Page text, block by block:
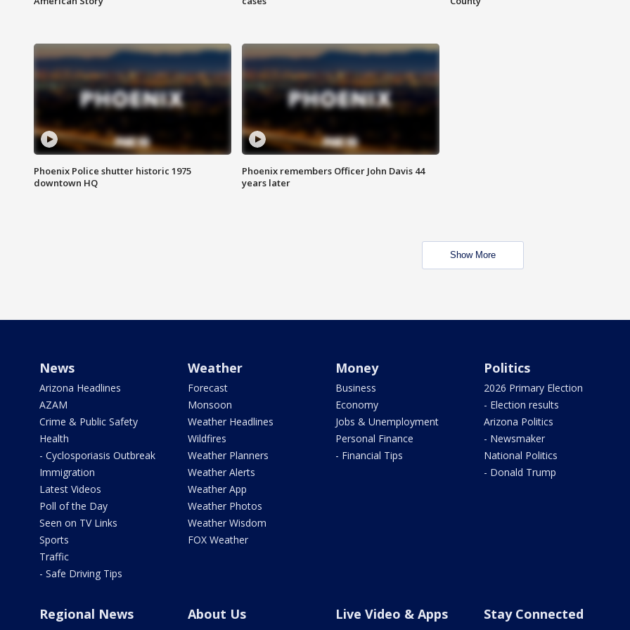
Phoenix Police shutter historic 1975
downtown HQ
Phoenix remembers Officer John Davis 44
years later
Show More
News
Arizona Headlines
AZAM
Crime & Public Safety
Health
- Cyclosporiasis Outbreak
Immigration
Latest Videos
Poll of the Day
Seen on TV Links
Sports
Traffic
- Safe Driving Tips
Weather
Forecast
Monsoon
Weather Headlines
Wildfires
Weather Planners
Weather Alerts
Weather App
Weather Photos
Weather Wisdom
FOX Weather
Money
Business
Economy
Jobs & Unemployment
Personal Finance
- Financial Tips
Politics
2026 Primary Election
- Election results
Arizona Politics
- Newsmaker
National Politics
- Donald Trump
Regional News About Us Live Video & Apps Stay Connected